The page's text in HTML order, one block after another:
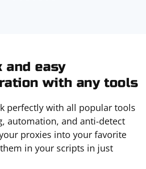
and easy
with any tools
perfectly with all popular tools
automation, and anti-detect
proxies into your favorite
in your scripts in just